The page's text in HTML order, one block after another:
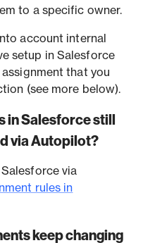
to a specific owner.
account internal
setup in Salesforce
that you
(see more below).
in Salesforce still
via Autopilot?
via
rules in
keep changing